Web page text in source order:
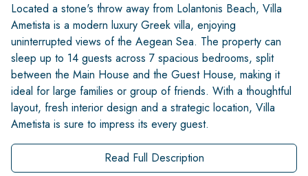
Located a stone's throw away from Lolantonis Beach, Villa
Ametista is a modern luxury Greek villa, enjoying
uninterrupted views of the Aegean Sea. The property can
sleep up to 14 guests across 7 spacious bedrooms, split
between the Main House and the Guest House, making it
ideal for large families or group of friends. With a thoughtful
layout, fresh interior design and a strategic location, Villa
Ametista is sure to impress its every guest.
Read Full Description